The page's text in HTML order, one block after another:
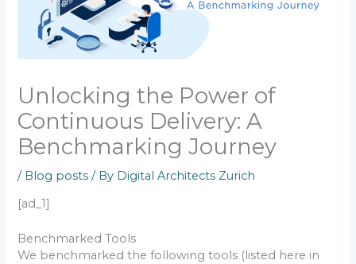
Unlocking the Power of
Continuous Delivery: A
Benchmarking Journey
/ Blog posts / By Digital Architects Zurich
[ad_1]
Benchmarked Tools
We benchmarked the following tools (listed here in